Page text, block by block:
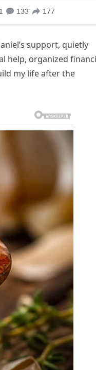
support, quietly
help, organized
my life after the